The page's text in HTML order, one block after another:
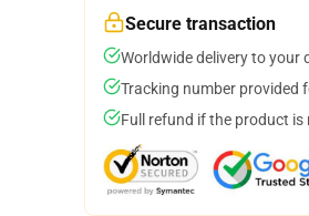
Secure transaction
Worldwide delivery to your
Tracking number provided
Full refund if the product is